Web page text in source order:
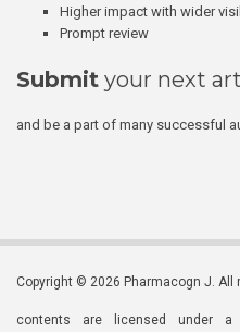
Higher impact with wider
Prompt review
Submit your next
and be a part of many successful
Copyright © 2026 Pharmacogn J. All
contents are licensed under a